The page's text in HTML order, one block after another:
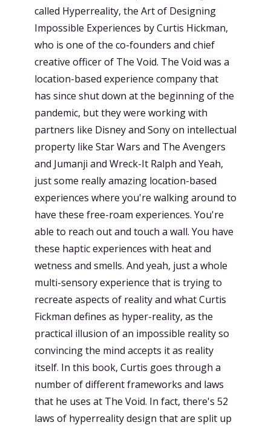
called Hyperreality, the Art of Designing
Impossible Experiences by Curtis Hickman,
who is one of the co-founders and chief
creative officer of The Void. The Void was a
location-based experience company that
has since shut down at the beginning of the
pandemic, but they were working with
partners like Disney and Sony on intellectual
property like Star Wars and The Avengers
and Jumanji and Wreck-It Ralph and Yeah,
just some really amazing location-based
experiences where you're walking around to
have these free-roam experiences. You're
able to reach out and touch a wall. You have
these haptic experiences with heat and
wetness and smells. And yeah, just a whole
multi-sensory experience that is trying to
recreate aspects of reality and what Curtis
Fickman defines as hyper-reality, as the
practical illusion of an impossible reality so
convincing the mind accepts it as reality
itself. In this book, Curtis goes through a
number of different frameworks and laws
that he uses at The Void. In fact, there's 52
laws of hyperreality design that are split up